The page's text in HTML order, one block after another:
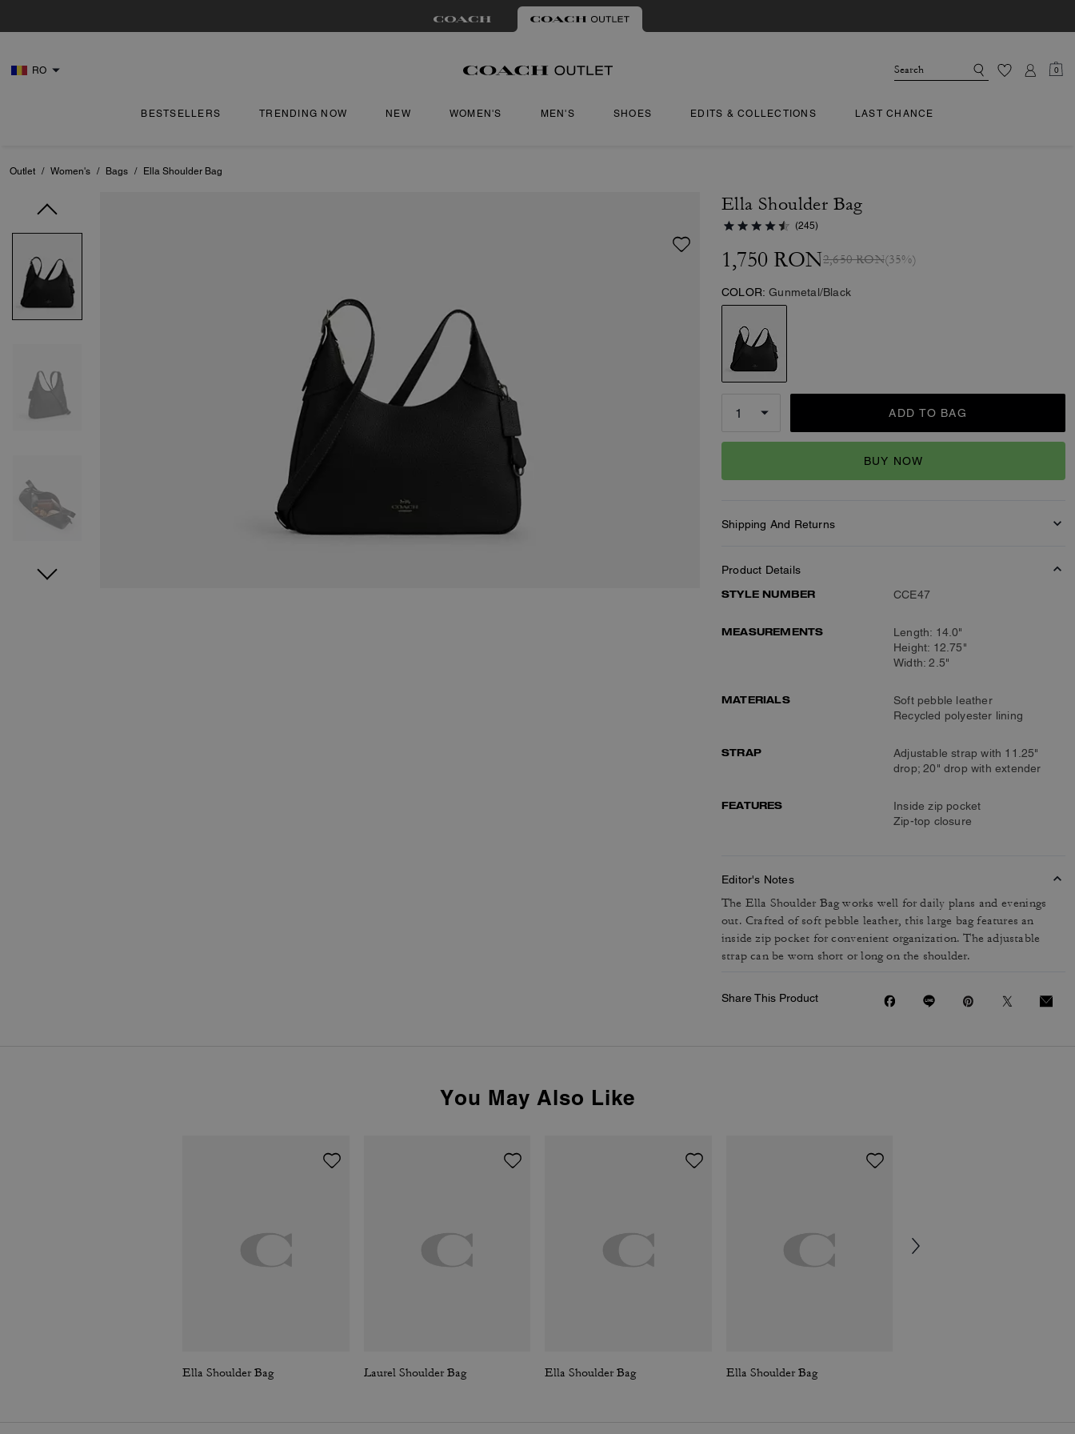
RO 0
BESTSELLERS TRENDING NOW NEW WOMEN'S MEN'S SHOES EDITS & COLLECTIONS LAST CHANCE
Outlet / Women's / Bags / Ella Shoulder Bag
Ella Shoulder Bag
(245)
1,750 RON2,650 RON(35%)
COLOR: Gunmetal/Black
ADD TO BAG
BUY NOW
Shipping And Returns
Product Details
STYLE NUMBER
CCE47
MEASUREMENTS
Length: 14.0"
Height: 12.75"
Width: 2.5"
MATERIALS
Soft pebble leather
Recycled polyester lining
STRAP
Adjustable strap with 11.25"
drop; 20" drop with extender
FEATURES
Inside zip pocket
Zip-top closure
Editor's Notes
The Ella Shoulder Bag works well for daily plans and evenings
out. Crafted of soft pebble leather, this large bag features an
inside zip pocket for convenient organization. The adjustable
strap can be worn short or long on the shoulder.
Share This Product
You May Also Like
Ella Shoulder Bag Laurel Shoulder Bag Ella Shoulder Bag Ella Shoulder Bag